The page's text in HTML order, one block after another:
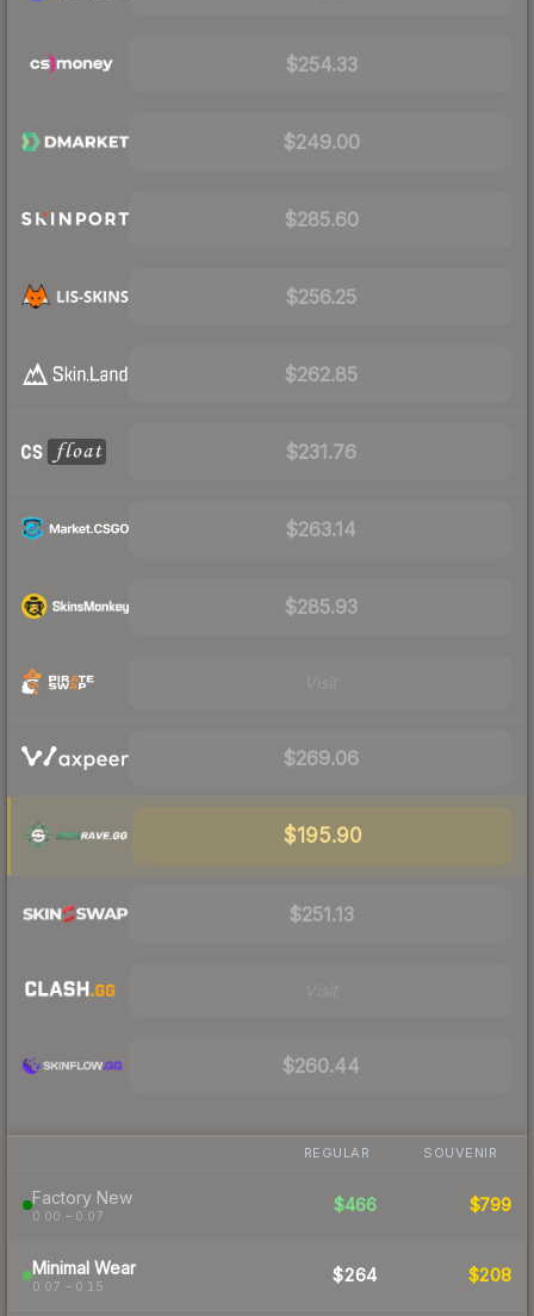
$254.33
$249.00
$285.60
$256.25
$262.85
$231.76
$263.14
$285.93
$269.06
$195.90
$251.13
$260.44
REGULAR SOUVENIR
Factory New
0.00 – 0.07
$466 $799
Minimal Wear
0.07 – 0.15
$264 $208